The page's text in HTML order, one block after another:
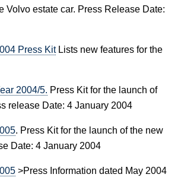
Volvo estate car. Press Release Date:
Press KitLists new features for the
2004/5. Press Kit for the launch of
release Date: 4 January 2004
. Press Kit for the launch of the new
Date: 4 January 2004
>Press Information dated May 2004